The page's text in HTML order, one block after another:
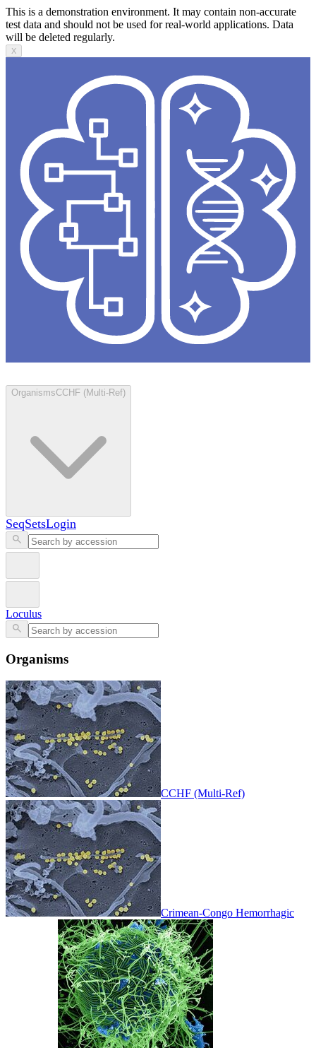
This is a demonstration environment. It may contain non-accurate
test data and should not be used for real-world applications. Data
will be deleted regularly.
X
OrganismsCCHF (Multi-Ref)
SeqSetsLogin
Loculus
Organisms
CCHF (Multi-Ref)
Crimean-Congo Hemorrhagic